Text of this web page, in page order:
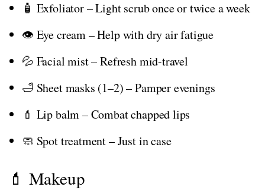
🧴 Exfoliator – Light scrub once or twice a week
👁️ Eye cream – Help with dry air fatigue
💦 Facial mist – Refresh mid-travel
🛁 Sheet masks (1–2) – Pamper evenings
💄 Lip balm – Combat chapped lips
🧼 Spot treatment – Just in case
💄 Makeup